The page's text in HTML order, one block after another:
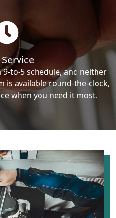
to-5 schedule, and neither
is available round-the-clock,
when you need it most.